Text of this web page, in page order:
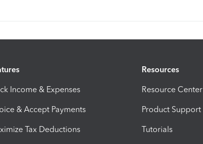
Income & Expenses
& Accept Payments
Tax Deductions
Resources
Resource Center
Product Support
Tutorials